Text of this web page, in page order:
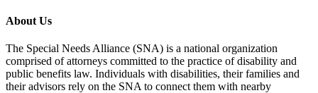
About Us
The Special Needs Alliance (SNA) is a national organization
comprised of attorneys committed to the practice of disability and
public benefits law. Individuals with disabilities, their families and
their advisors rely on the SNA to connect them with nearby